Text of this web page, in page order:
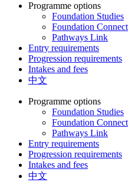
Programme options
Foundation Studies
Foundation Connect
Pathways Link
Entry requirements
Progression requirements
Intakes and fees
中文
Programme options
Foundation Studies
Foundation Connect
Pathways Link
Entry requirements
Progression requirements
Intakes and fees
中文